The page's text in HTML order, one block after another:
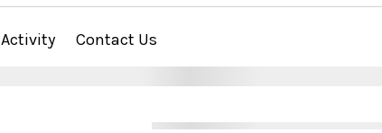
Activity Contact Us